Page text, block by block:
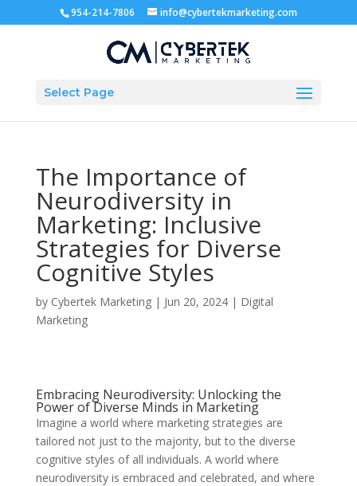
954-214-7806 info@cybertekmarketing.com
Select Page
The Importance of
Neurodiversity in
Marketing: Inclusive
Strategies for Diverse
Cognitive Styles
by Cybertek Marketing| Jun 20, 2024| Digital
Marketing
Embracing Neurodiversity: Unlocking the
Power of Diverse Minds in Marketing
Imagine a world where marketing strategies are
tailored not just to the majority, but to the diverse
cognitive styles of all individuals. A world where
neurodiversity is embraced and celebrated, and where